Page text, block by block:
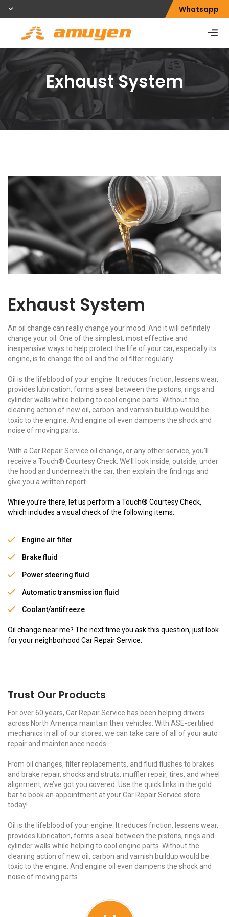
Whatsapp
Exhaust System
Exhaust System
An oil change can really change your mood. And it will definitely
change your oil. One of the simplest, most effective and
inexpensive ways to help protect the life of your car, especially its
engine, is to change the oil and the oil filter regularly.
Oil is the lifeblood of your engine. It reduces friction, lessens wear,
provides lubrication, forms a seal between the pistons, rings and
cylinder walls while helping to cool engine parts. Without the
cleaning action of new oil, carbon and varnish buildup would be
toxic to the engine. And engine oil even dampens the shock and
noise of moving parts.
With a Car Repair Service oil change, or any other service, you’ll
receive a Touch® Courtesy Check. We’ll look inside, outside, under
the hood and underneath the car, then explain the findings and
give you a written report.
While you’re there, let us perform a Touch® Courtesy Check,
which includes a visual check of the following items:
Engine air filter
Brake fluid
Power steering fluid
Automatic transmission fluid
Coolant/antifreeze
Oil change near me? The next time you ask this question, just look
for your neighborhood Car Repair Service.
Trust Our Products
For over 60 years, Car Repair Service has been helping drivers
across North America maintain their vehicles. With ASE-certified
mechanics in all of our stores, we can take care of all of your auto
repair and maintenance needs.
From oil changes, filter replacements, and fluid flushes to brakes
and brake repair, shocks and struts, muffler repair, tires, and wheel
alignment, we’ve got you covered. Use the quick links in the gold
bar to book an appointment at your Car Repair Service store
today!
Oil is the lifeblood of your engine. It reduces friction, lessens wear,
provides lubrication, forms a seal between the pistons, rings and
cylinder walls while helping to cool engine parts. Without the
cleaning action of new oil, carbon and varnish buildup would be
toxic to the engine. And engine oil even dampens the shock and
noise of moving parts.